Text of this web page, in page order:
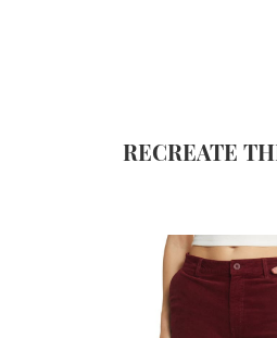
RECREATE